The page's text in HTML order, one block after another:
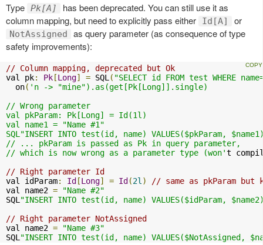
Type Pk[A]
has been deprecated. You can still use it as
column mapping, but need to explicitly pass either
Id[A] or
NotAssigned
as query parameter (as consequence of type
safety improvements):
// Column mapping, deprecated but Ok
val pk: Pk [Long] = SQL ( "SELECT id FROM test WHERE
  on
( 'n -> "mine").as(get[Pk[Long]].single)
// Wrong parameter
val pkParam: Pk[Long] = Id(1l)
val name1 = "Name #1"
SQL"INSERT INTO test(id, name) VALUES($pkParam,
// ... pkParam is passed as Pk in query parameter,
// which is now wrong as a parameter type (won't
// Right parameter Id
val idParam: Id [Long] = Id (2l )
// same as pkParam
val name2 =
"Name #2"
SQL "INSERT INTO test(id, name) VALUES($idParam,
// Right parameter NotAssigned
val name2 =
"Name #3"
SQL "INSERT INTO test(id, name) VALUES($NotAssigned,